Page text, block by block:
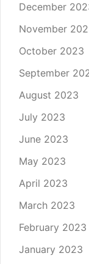
December
November
October 2023
September
August 2023
July 2023
June 2023
May 2023
April 2023
March 2023
February 2023
January 2023